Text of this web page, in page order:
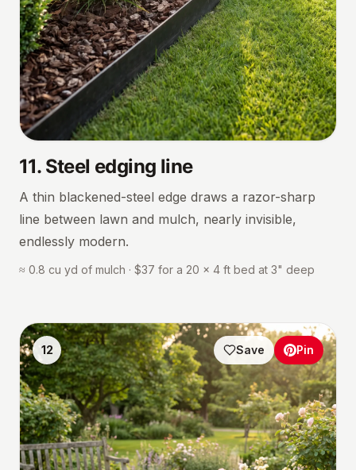
11. Steel edging line
A thin blackened-steel edge draws a razor-sharp
line between lawn and mulch, nearly invisible,
endlessly modern.
≈ 0.8 cu yd of mulch · $37 for a 20 × 4 ft bed at 3" deep
12 Save Pin